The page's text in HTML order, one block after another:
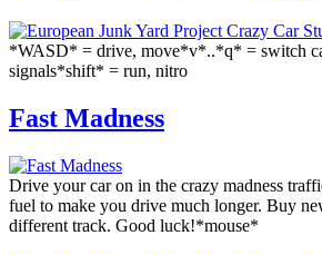
*WASD* = drive, move*v*..*q* = switch
signals*shift* = run, nitro
Fast Madness
Drive your car on in the crazy madness
fuel to make you drive much longer. Buy
different track. Good luck!*mouse*